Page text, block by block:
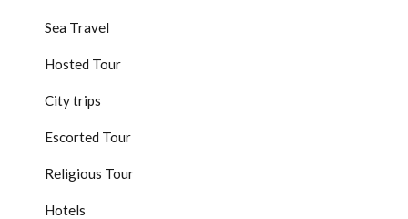
Sea Travel
Hosted Tour
City trips
Escorted Tour
Religious Tour
Hotels